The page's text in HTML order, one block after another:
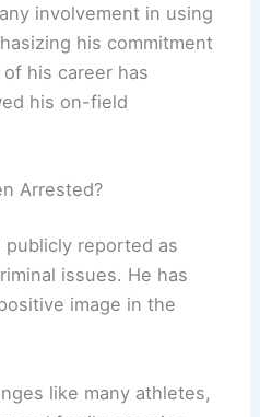
involvement in using
his commitment
his career has
his on-field
Arrested?
publicly reported as
issues. He has
image in the
like many athletes,